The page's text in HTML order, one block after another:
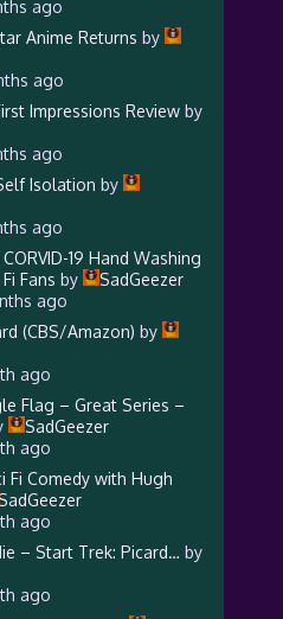
ago
Anime Returns by
ago
Impressions Reviewby
ago
Isolation by
ago
19 Hand Washing
Fans by
SadGeezer
ago
(CBS/Amazon) by
ago
Flag – Great Series –
SadGeezer
ago
Fi Comedy with Hugh
SadGeezer
ago
– Start Trek: Picard… by
ago